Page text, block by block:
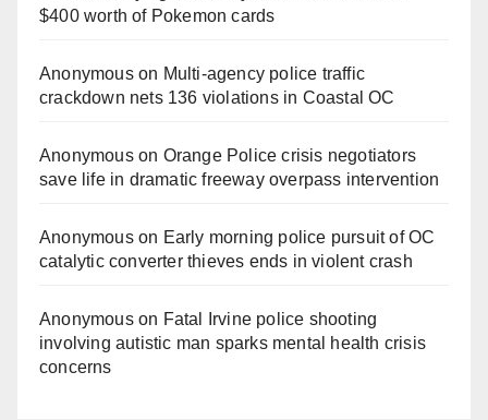
$400 worth of Pokemon cards
Anonymouson Multi‑agency police traffic
crackdown nets 136 violations in Coastal OC
Anonymouson Orange Police crisis negotiators
save life in dramatic freeway overpass intervention
Anonymouson Early morning police pursuit of OC
catalytic converter thieves ends in violent crash
Anonymouson Fatal Irvine police shooting
involving autistic man sparks mental health crisis
concerns